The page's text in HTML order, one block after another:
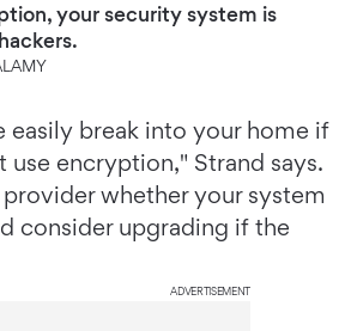
your security system is
easily break into your home if
use encryption," Strand says.
whether your system
consider upgrading if the
ADVERTISEMENT